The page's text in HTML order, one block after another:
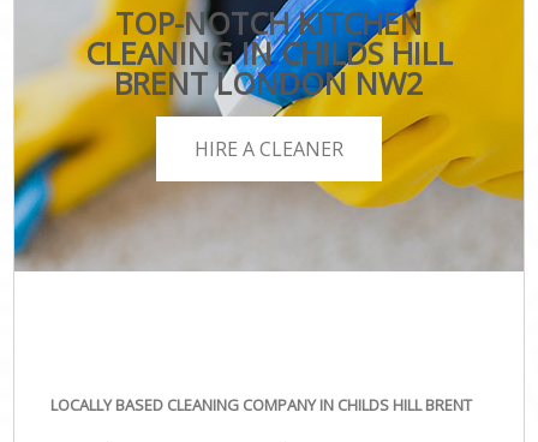
TOP-NOTCH KITCHEN
CLEANING IN CHILDS HILL
BRENT LONDON NW2
HIRE A CLEANER
LOCALLY BASED CLEANING COMPANY IN CHILDS HILL BRENT